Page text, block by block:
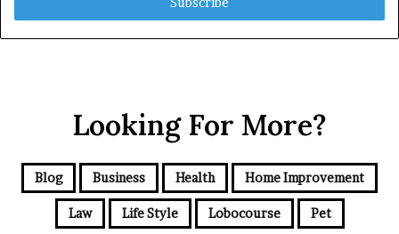
Looking For More?
Blog Business Health Home Improvement
Law Life Style Lobocourse Pet